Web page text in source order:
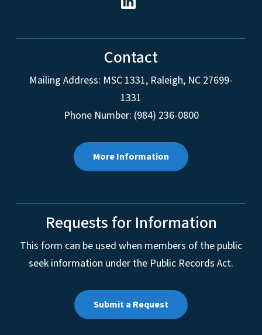
Contact
Mailing Address: MSC 1331, Raleigh, NC 27699-
1331
Phone Number: (984) 236-0800
More Information
Requests for Information
This form can be used when members of the public
seek information under the Public Records Act.
Submit a Request